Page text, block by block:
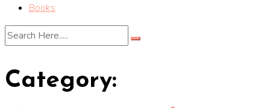
Books
Category: